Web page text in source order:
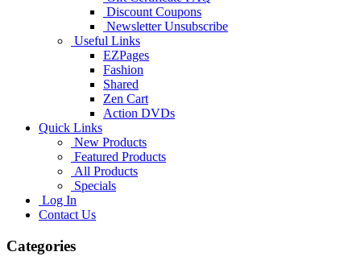
Discount Coupons
Newsletter Unsubscribe
Useful Links
EZPages
Fashion
Shared
Zen Cart
Action DVDs
Quick Links
New Products
Featured Products
All Products
Specials
Log In
Contact Us
Categories